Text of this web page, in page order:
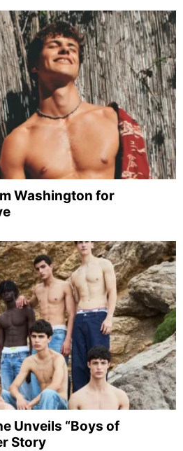
Washington for
Unveils “Boys of
Story